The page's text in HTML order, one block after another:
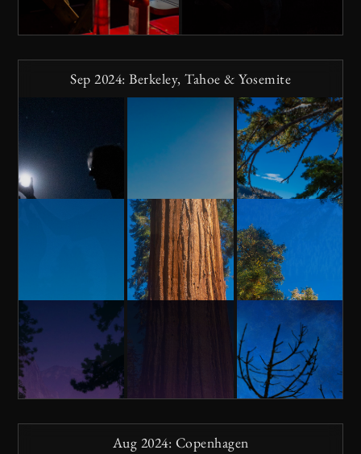
Sep 2024: Berkeley, Tahoe & Yosemite
Aug 2024: Copenhagen